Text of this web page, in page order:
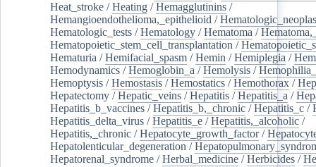
Heat_stroke /Heating /Hemagglutinins /
Hemangioendothelioma,_epithelioid /
Hematologic_tests /Hematology /Hematoma /
Hematopoietic_stem_cell_transplantation /
Hematuria /Hemifacial_spasm /Hemin /Hemiplegia /
Hemodynamics /Hemoglobin_a /Hemolysis /
Hemoptysis /Hemostasis /Hemostatics /Hemothorax /
Hepatectomy /Hepatic_veins /Hepatitis /Hepatitis_a /
Hepatitis_b_vaccines /Hepatitis_b,_chronic /Hepatitis_c /
Hepatitis_delta_virus /Hepatitis_e /Hepatitis,_alcoholic /
Hepatitis,_chronic /Hepatocyte_growth_factor/
Hepatolenticular_degeneration /
Hepatorenal_syndrome /Herbal_medicine /Herbicides /